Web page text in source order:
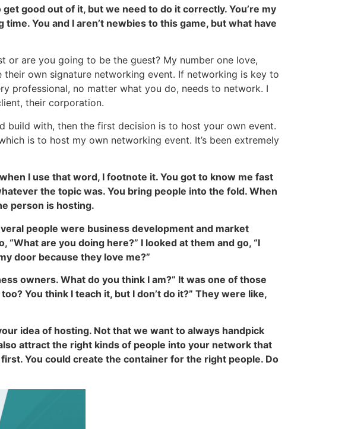
good out of it, but we need to do it correctly. You’re my
time. You and I aren’t newbies to this game, but what have
are you going to be the guest? My number one love,
own signature networking event. If networking is key to
professional, no matter what you do, needs to network. I
their corporation.
build with, then the first decision is to host your own event.
is to host my own networking event. It’s been extremely
I use that word, I footnote it. You got to know me fast
the topic was. You bring people into the fold. When
person is hosting.
people were business development and market
are you doing here?” I looked at them and go, “I
door because they love me?”
owners. What do you think I am?” It was one of those
You think I teach it, but I don’t do it?” They were like,
idea of hosting. Not that we want to always handpick
attract the right kinds of people into your network that
You could create the container for the right people. Do